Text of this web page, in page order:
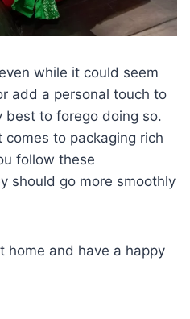
while it could seem
add a personal touch to
best to forego doing so.
to packaging rich
follow these
should go more smoothly
home and have a happy